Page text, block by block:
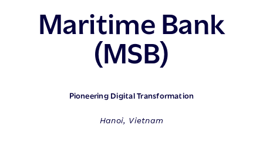
Maritime Bank
(MSB)
Pioneering Digital Transformation
Hanoi, Vietnam